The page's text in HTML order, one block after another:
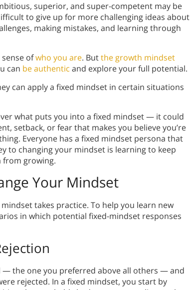
superior, and super-competent may be
to give up for more challenging ideas about
making mistakes, and learning through
ofwho you are. Butthe growth mindset
can be authentic and explore your full potential.
can apply a fixed mindset in certain situations
what puts you into a fixed mindset — it could
setback, or fear that makes you believe you’re
Everyone has a fixed mindset persona that
to changing your mindset is learning to keep
growing.
Your Mindset
takes practice. To help you learn new
in which potential fixed-mindset responses
the one you preferred above all others — and
rejected. In a fixed mindset, you start by